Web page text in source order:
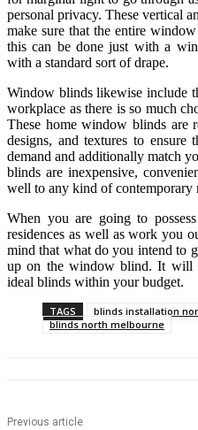
personal privacy. These vertical
make sure that the entire
this can be done just with a
with a standard sort of drape.
Window blinds likewise include
workplace as there is so much
These home window blinds are
designs, and textures to ensure
demand and additionally match
blinds are inexpensive,
well to any kind of contemporary
When you are going to
residences as well as work you
mind that what do you intend to
up on the window blind. It will
ideal blinds within your budget.
TAGS
blinds installation
blinds north melbourne
Previous article